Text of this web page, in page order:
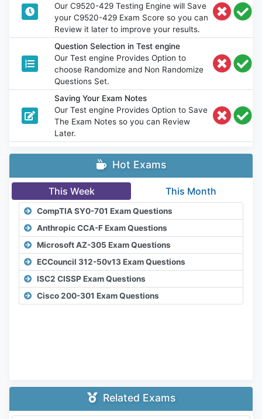
Our C9520-429 Testing Engine will Save
your C9520-429 Exam Score so you can
Review it later to improve your results.
Question Selection in Test engine
Our Test engine Provides Option to
choose Randomize and Non Randomize
Questions Set.
Saving Your Exam Notes
Our Test engine Provides Option to Save
The Exam Notes so you can Review
Later.
Hot Exams
This Week This Month
CompTIA SY0-701 Exam Questions
Anthropic CCA-F Exam Questions
Microsoft AZ-305 Exam Questions
ECCouncil 312-50v13 Exam Questions
ISC2 CISSP Exam Questions
Cisco 200-301 Exam Questions
Related Exams